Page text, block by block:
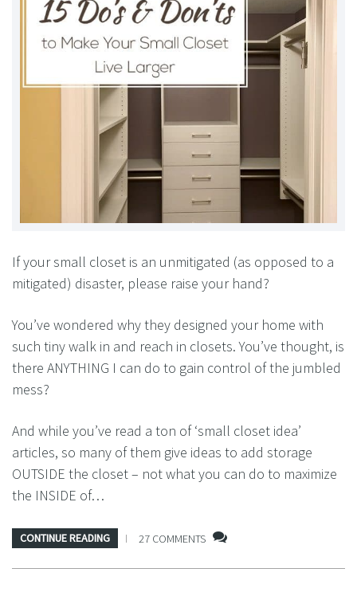
If your small closet is an unmitigated (as opposed to a
mitigated) disaster, please raise your hand?
You’ve wondered why they designed your home with
such tiny walk in and reach in closets. You’ve thought, is
there ANYTHING I can do to gain control of the jumbled
mess?
And while you’ve read a ton of ‘small closet idea’
articles, so many of them give ideas to add storage
OUTSIDE the closet – not what you can do to maximize
the INSIDE of…
CONTINUE READING 27 COMMENTS